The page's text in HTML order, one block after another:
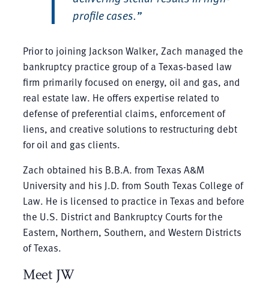
profile cases.”
Prior to joining Jackson Walker, Zach managed the
bankruptcy practice group of a Texas-based law
firm primarily focused on energy, oil and gas, and
real estate law. He offers expertise related to
defense of preferential claims, enforcement of
liens, and creative solutions to restructuring debt
for oil and gas clients.
Zach obtained his B.B.A. from Texas A&M
University and his J.D. from South Texas College of
Law. He is licensed to practice in Texas and before
the U.S. District and Bankruptcy Courts for the
Eastern, Northern, Southern, and Western Districts
of Texas.
Meet JW